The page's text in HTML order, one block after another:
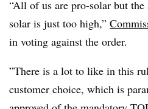
“All of us are pro-solar but
solar is just too high,”
in voting against the order.
”There is a lot to like in this
customer choice, which is